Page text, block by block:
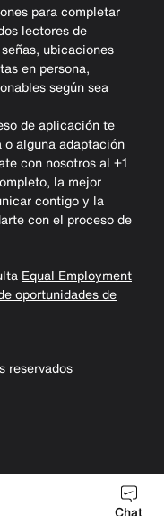
para completar
lectores de
ubicaciones
en persona,
según sea
de aplicación te
alguna adaptación
con nosotros al +1
la mejor
contigo y la
con el proceso de
Equal Employment
oportunidades de
reservados
Chat